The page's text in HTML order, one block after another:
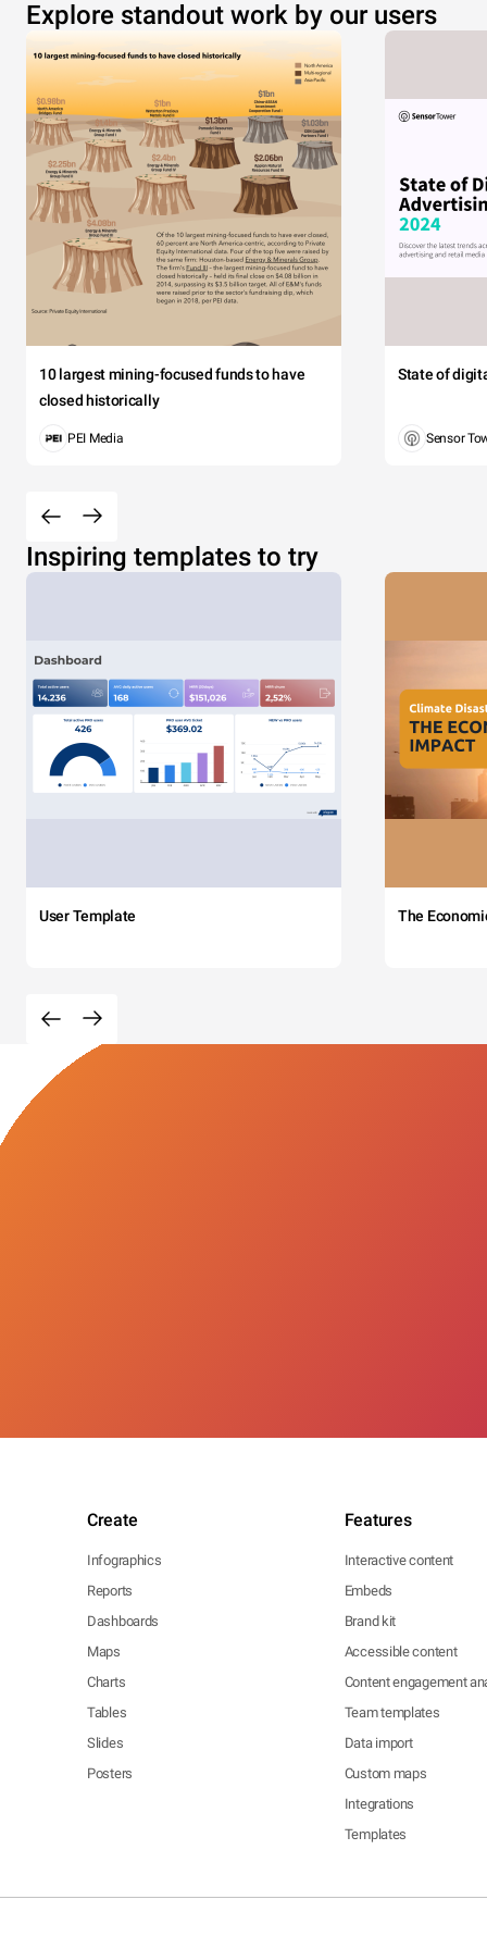
Explore standout work by our users
10 largest mining-focused funds to have
closed historically
PEI Media
State of
Sensor
Inspiring templates to try
User Template The
Create
Infographics
Reports
Dashboards
Maps
Charts
Tables
Slides
Posters
Features
Interactive content
Embeds
Brand kit
Accessible content
Content engagement
Team templates
Data import
Custom maps
Integrations
Templates